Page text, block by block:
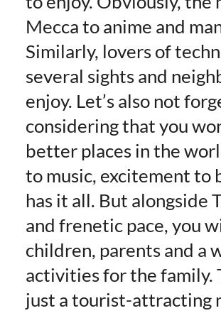
Mecca to anime and
Similarly, lovers of
several sights and
enjoy. Let’s also not
considering that you
better places in the
to music, excitement to
has it all. But alongside
and frenetic pace, you
children, parents and a
activities for the family.
just a tourist-attracting